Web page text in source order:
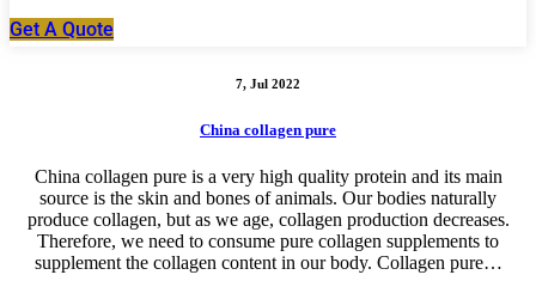
Get A Quote
7, Jul 2022
China collagen pure
China collagen pure is a very high quality protein and its main
source is the skin and bones of animals. Our bodies naturally
produce collagen, but as we age, collagen production decreases.
Therefore, we need to consume pure collagen supplements to
supplement the collagen content in our body. Collagen pure…